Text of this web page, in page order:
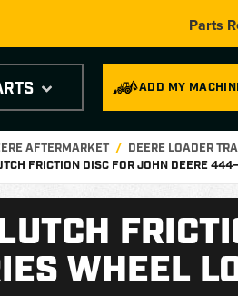
Parts
ADD MY
AFTERMARKET DEERE LOADER
FRICTION DISC FOR JOHN DEERE
WHEEL